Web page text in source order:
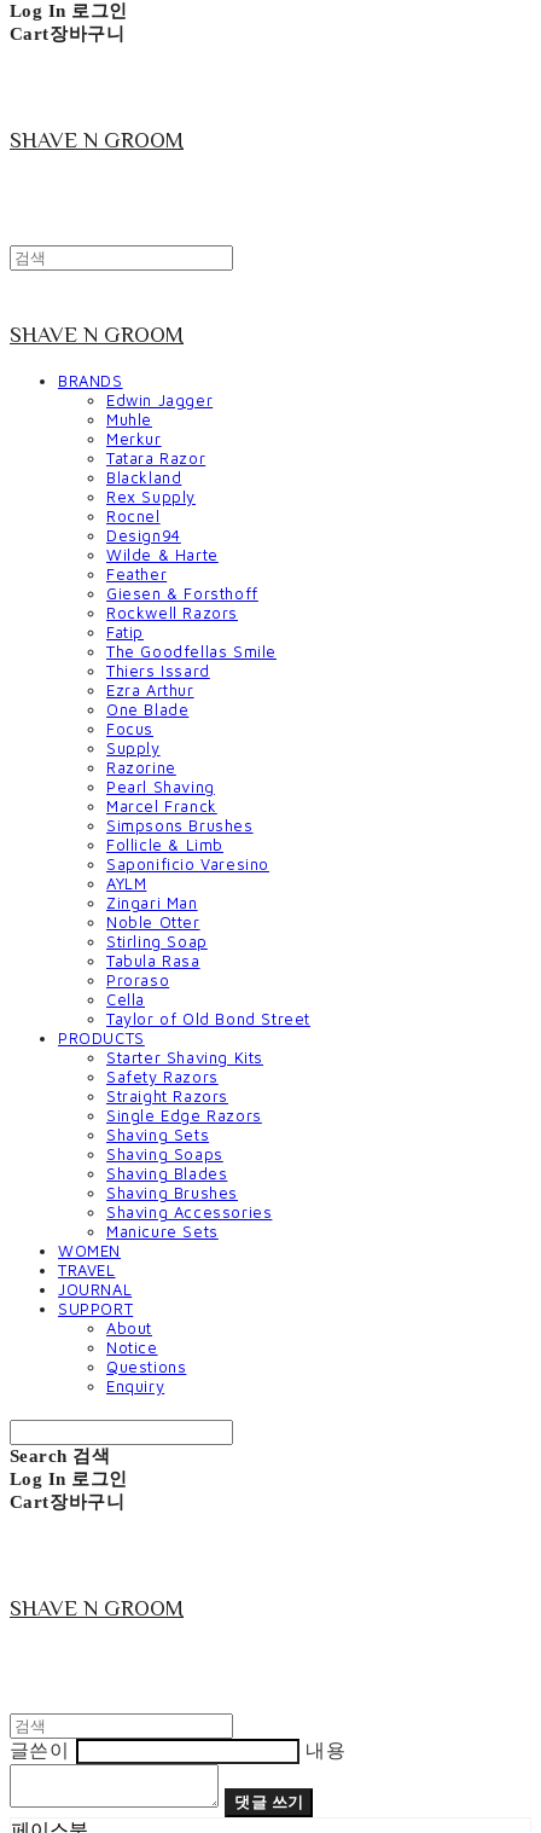
Log In 로그인
Cart장바구니
SHAVE N GROOM
SHAVE N GROOM
BRANDS
Edwin Jagger
Muhle
Merkur
Tatara Razor
Blackland
Rex Supply
Rocnel
Design94
Wilde & Harte
Feather
Giesen & Forsthoff
Rockwell Razors
Fatip
The Goodfellas Smile
Thiers Issard
Ezra Arthur
One Blade
Focus
Supply
Razorine
Pearl Shaving
Marcel Franck
Simpsons Brushes
Follicle & Limb
Saponificio Varesino
AYLM
Zingari Man
Noble Otter
Stirling Soap
Tabula Rasa
Proraso
Cella
Taylor of Old Bond Street
PRODUCTS
Starter Shaving Kits
Safety Razors
Straight Razors
Single Edge Razors
Shaving Sets
Shaving Soaps
Shaving Blades
Shaving Brushes
Shaving Accessories
Manicure Sets
WOMEN
TRAVEL
JOURNAL
SUPPORT
About
Notice
Questions
Enquiry
Search 검색
Log In 로그인
Cart장바구니
SHAVE N GROOM
글쓴이 내용
댓글 쓰기